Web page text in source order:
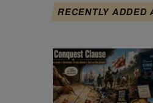
RECENTLY ADDED